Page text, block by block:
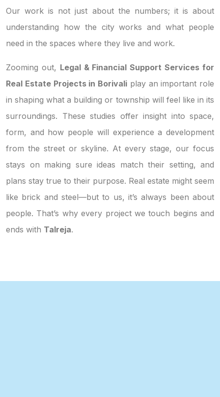
Our work is not just about the numbers; it is about
understanding how the city works and what people
need in the spaces where they live and work.
Zooming out, Legal & Financial Support Services for
Real Estate Projects in Borivali play an important role
in shaping what a building or township will feel like in its
surroundings. These studies offer insight into space,
form, and how people will experience a development
from the street or skyline. At every stage, our focus
stays on making sure ideas match their setting, and
plans stay true to their purpose. Real estate might seem
like brick and steel—but to us, it’s always been about
people. That’s why every project we touch begins and
ends with Talreja.